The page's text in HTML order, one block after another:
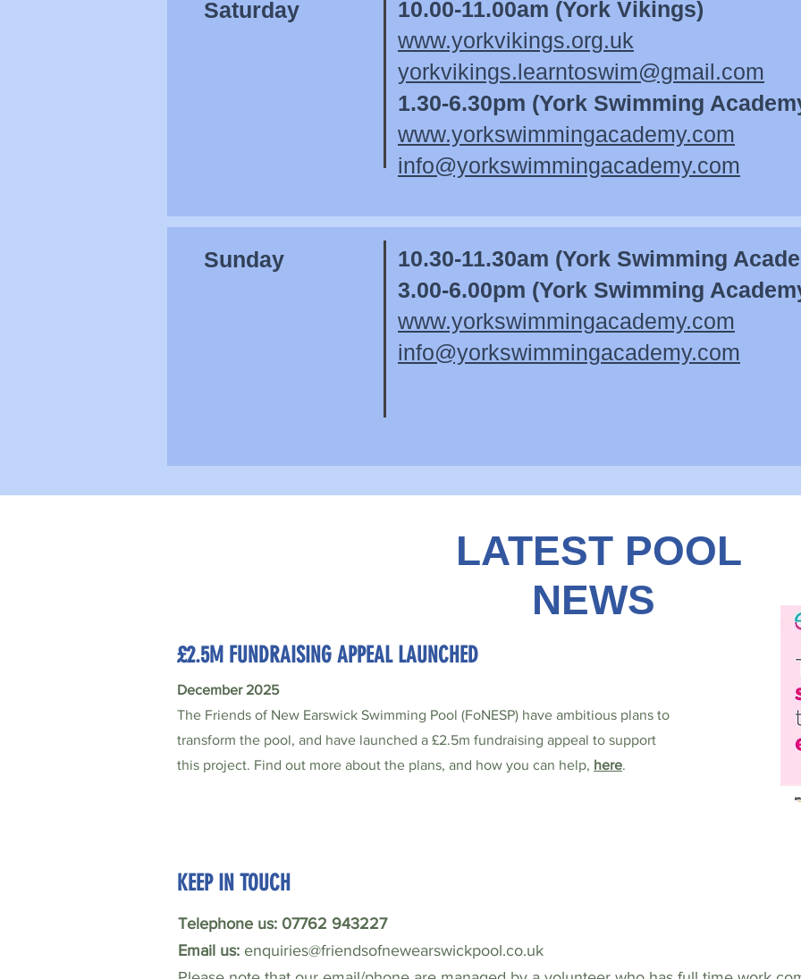
Saturday
10.00-11.00am (York Vikings)
www.yorkvikings.org.uk
yorkvikings.learntoswim@gmail.com
1.30-6.30pm (York Swimming
www.yorkswimmingacademy.com
info@yorkswimmingacademy.com
Sunday
10.30-11.30am (York Swimming
3.00-6.00pm (York Swimming
www.yorkswimmingacademy.com
info@yorkswimmingacademy.com
LATEST POOL
NEWS
£2.5M FUNDRAISING APPEAL LAUNCHED
December 2025
The Friends of New Earswick Swimming Pool (FoNESP) have ambitious plans to
transform the pool, and have launched a £2.5m fundraising appeal to support
this project. Find out more about the plans, and how you can help, here.
KEEP IN TOUCH
Telephone us: 07762 943227
Email us: enquiries@friendsofnewearswickpool.co.uk